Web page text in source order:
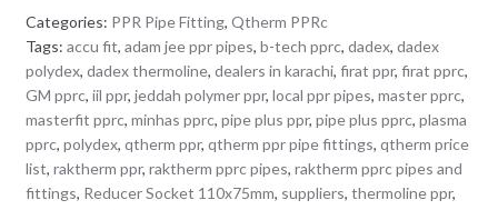
Categories: PPR Pipe Fitting, Qtherm PPRc
Tags: accu fit, adam jee ppr pipes, b-tech pprc, dadex, dadex
polydex, dadex thermoline, dealers in karachi, firat ppr, firat pprc,
GM pprc, iil ppr, jeddah polymer ppr, local ppr pipes, master pprc,
masterfit pprc, minhas pprc, pipe plus ppr, pipe plus pprc, plasma
pprc, polydex, qtherm ppr, qtherm ppr pipe fittings, qtherm price
list, raktherm ppr, raktherm pprc pipes, raktherm pprc pipes and
fittings, Reducer Socket 110x75mm, suppliers, thermoline ppr,